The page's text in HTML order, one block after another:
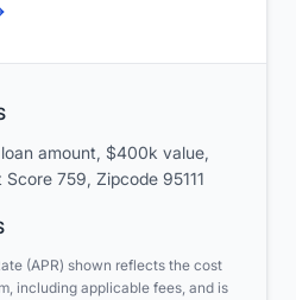
amount, $400k value,
759, Zipcode 95111
(APR) shown reflects the cost
including applicable fees, and is